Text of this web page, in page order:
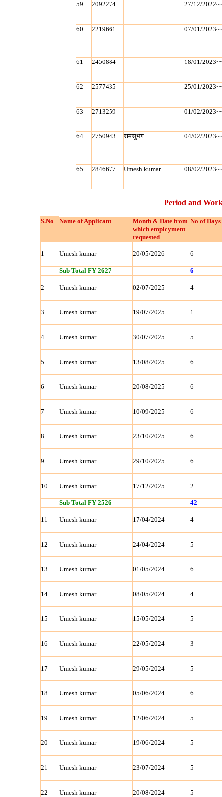
59 2092274 27/12/
60 2219661 07/01/
61 2450884 18/01/
62 2577435 25/01/
63 2713259 01/02/
64 2750943 रामसुभग 04/02/
65 2846677 Umesh kumar 08/02/
Period and
S.No Name of Applicant
Month & Date from
which employment
requested
No of Days
1 Umesh kumar 20/05/2026 6
Sub Total FY 2627 6
2 Umesh kumar 02/07/2025 4
3 Umesh kumar 19/07/2025 1
4 Umesh kumar 30/07/2025 5
5 Umesh kumar 13/08/2025 6
6 Umesh kumar 20/08/2025 6
7 Umesh kumar 10/09/2025 6
8 Umesh kumar 23/10/2025 6
9 Umesh kumar 29/10/2025 6
10 Umesh kumar 17/12/2025 2
Sub Total FY 2526 42
11 Umesh kumar 17/04/2024 4
12 Umesh kumar 24/04/2024 5
13 Umesh kumar 01/05/2024 6
14 Umesh kumar 08/05/2024 4
15 Umesh kumar 15/05/2024 5
16 Umesh kumar 22/05/2024 3
17 Umesh kumar 29/05/2024 5
18 Umesh kumar 05/06/2024 6
19 Umesh kumar 12/06/2024 5
20 Umesh kumar 19/06/2024 5
21 Umesh kumar 23/07/2024 5
22 Umesh kumar 20/08/2024 5